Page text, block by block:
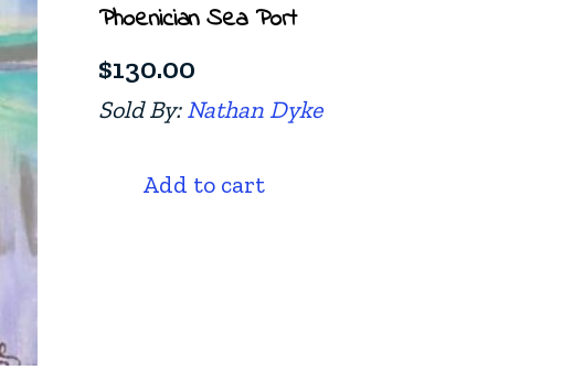
Phoenician Sea Port
$130.00
Sold By:Nathan Dyke
Add to cart